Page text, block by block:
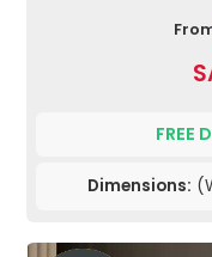
FREE
Dimensions: